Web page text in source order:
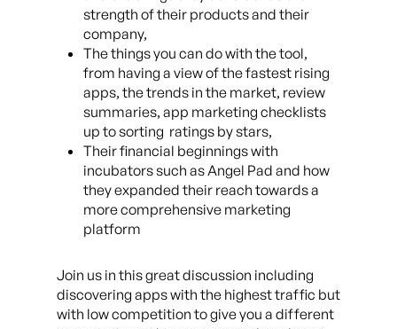
strength of their products and their
company,
The things you can do with the tool,
from having a view of the fastest rising
apps, the trends in the market, review
summaries, app marketing checklists
up to sorting ratings by stars,
Their financial beginnings with
incubators such as Angel Pad and how
they expanded their reach towards a
more comprehensive marketing
platform
Join us in this great discussion including
discovering apps with the highest traffic but
with low competition to give you a different